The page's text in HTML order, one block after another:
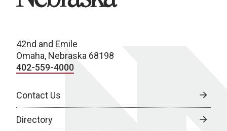
42nd and Emile
Omaha, Nebraska 68198
402-559-4000
Contact Us
Directory